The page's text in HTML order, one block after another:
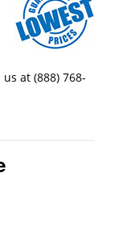
at (888) 768-